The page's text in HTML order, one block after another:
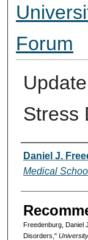
Forum
Stress
Authors
Daniel J.
Medical
Freedenburg, Daniel
Disorders,"